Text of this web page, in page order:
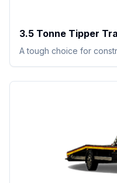
3.5 Tonne Tipper
A tough choice for